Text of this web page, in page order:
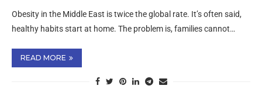
Obesity in the Middle East is twice the global rate. It’s often said,
healthy habits start at home. The problem is, families cannot…
READ MORE